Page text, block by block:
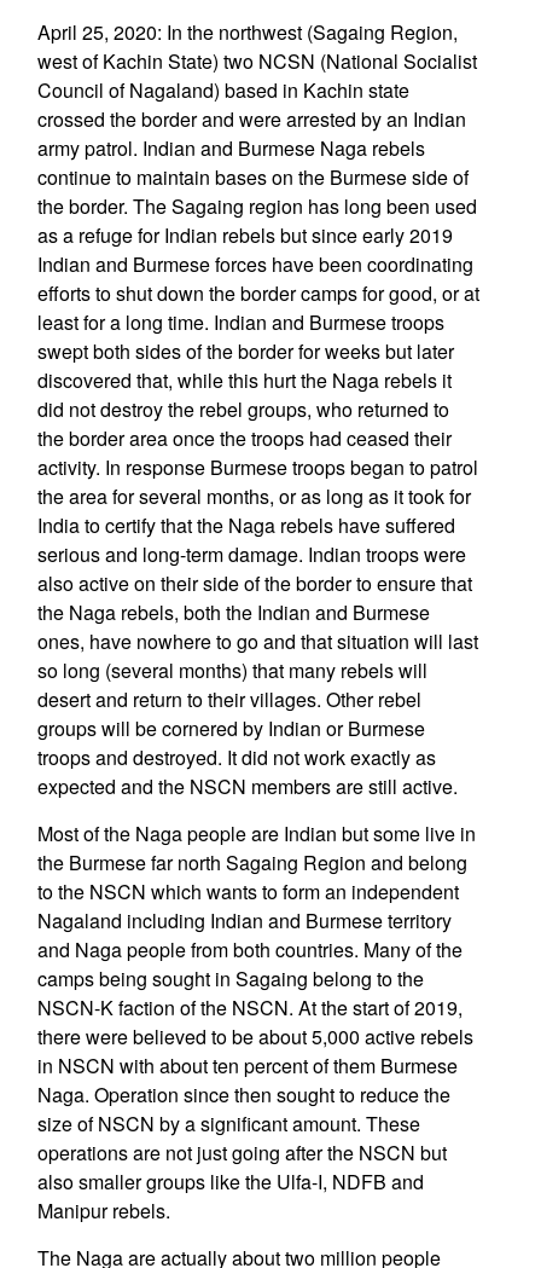
April 25, 2020: In the northwest (Sagaing Region,
west of Kachin State) two NCSN (National Socialist
Council of Nagaland) based in Kachin state
crossed the border and were arrested by an Indian
army patrol. Indian and Burmese Naga rebels
continue to maintain bases on the Burmese side of
the border. The Sagaing region has long been used
as a refuge for Indian rebels but since early 2019
Indian and Burmese forces have been coordinating
efforts to shut down the border camps for good, or at
least for a long time. Indian and Burmese troops
swept both sides of the border for weeks but later
discovered that, while this hurt the Naga rebels it
did not destroy the rebel groups, who returned to
the border area once the troops had ceased their
activity. In response Burmese troops began to patrol
the area for several months, or as long as it took for
India to certify that the Naga rebels have suffered
serious and long-term damage. Indian troops were
also active on their side of the border to ensure that
the Naga rebels, both the Indian and Burmese
ones, have nowhere to go and that situation will last
so long (several months) that many rebels will
desert and return to their villages. Other rebel
groups will be cornered by Indian or Burmese
troops and destroyed. It did not work exactly as
expected and the NSCN members are still active.
Most of the Naga people are Indian but some live in
the Burmese far north Sagaing Region and belong
to the NSCN which wants to form an independent
Nagaland including Indian and Burmese territory
and Naga people from both countries. Many of the
camps being sought in Sagaing belong to the
NSCN-K faction of the NSCN. At the start of 2019,
there were believed to be about 5,000 active rebels
in NSCN with about ten percent of them Burmese
Naga. Operation since then sought to reduce the
size of NSCN by a significant amount. These
operations are not just going after the NSCN but
also smaller groups like the Ulfa-I, NDFB and
Manipur rebels.
The Naga are actually about two million people